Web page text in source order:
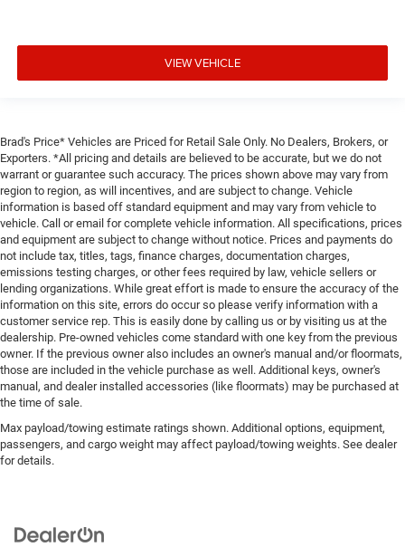
VIEW VEHICLE
Brad's Price* Vehicles are Priced for Retail Sale Only. No Dealers, Brokers, or
Exporters. *All pricing and details are believed to be accurate, but we do not
warrant or guarantee such accuracy. The prices shown above may vary from
region to region, as will incentives, and are subject to change. Vehicle
information is based off standard equipment and may vary from vehicle to
vehicle. Call or email for complete vehicle information. All specifications, prices
and equipment are subject to change without notice. Prices and payments do
not include tax, titles, tags, finance charges, documentation charges,
emissions testing charges, or other fees required by law, vehicle sellers or
lending organizations. While great effort is made to ensure the accuracy of the
information on this site, errors do occur so please verify information with a
customer service rep. This is easily done by calling us or by visiting us at the
dealership. Pre-owned vehicles come standard with one key from the previous
owner. If the previous owner also includes an owner's manual and/or floormats,
those are included in the vehicle purchase as well. Additional keys, owner's
manual, and dealer installed accessories (like floormats) may be purchased at
the time of sale.
Max payload/towing estimate ratings shown. Additional options, equipment,
passengers, and cargo weight may affect payload/towing weights. See dealer
for details.